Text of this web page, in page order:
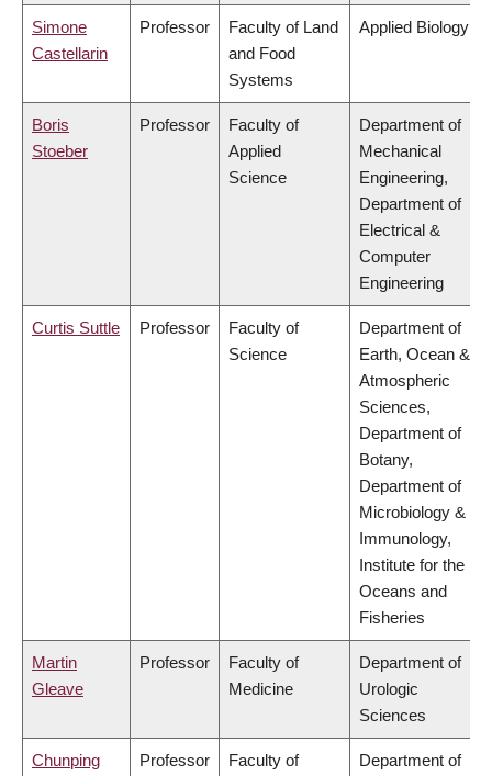
Simone
Castellarin
Professor
Faculty of Land
and Food
Systems
Applied Biology
Boris
Stoeber
Professor
Faculty of
Applied
Science
Department of
Mechanical
Engineering,
Department of
Electrical &
Computer
Engineering
Curtis Suttle Professor
Faculty of
Science
Department of
Earth, Ocean &
Atmospheric
Sciences,
Department of
Botany,
Department of
Microbiology &
Immunology,
Institute for the
Oceans and
Fisheries
Martin
Gleave
Professor
Faculty of
Medicine
Department of
Urologic
Sciences
Chunping
Professor
Faculty of
Department of